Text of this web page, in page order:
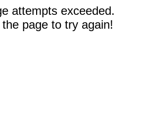
attempts exceeded.
page to try again!